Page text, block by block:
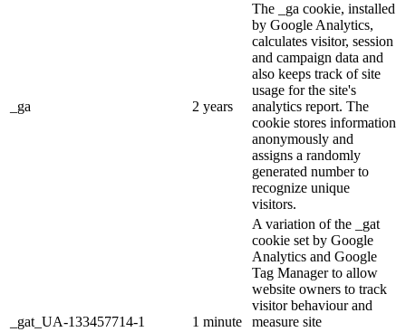
_ga 2 years
The _ga cookie, installed
by Google Analytics,
calculates visitor, session
and campaign data and
also keeps track of site
usage for the site's
analytics report. The
cookie stores information
anonymously and
assigns a randomly
generated number to
recognize unique
visitors.
_gat_UA-133457714-1 1 minute
A variation of the _gat
cookie set by Google
Analytics and Google
Tag Manager to allow
website owners to track
visitor behaviour and
measure site